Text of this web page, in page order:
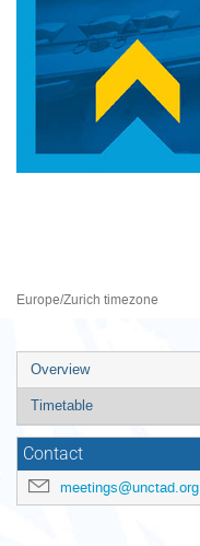
Europe/Zurich timezone
Event
menu
Overview
Timetable
Contact
meetings@unctad.org